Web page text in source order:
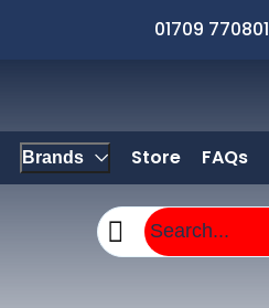
01709 770801
Brands Store FAQs